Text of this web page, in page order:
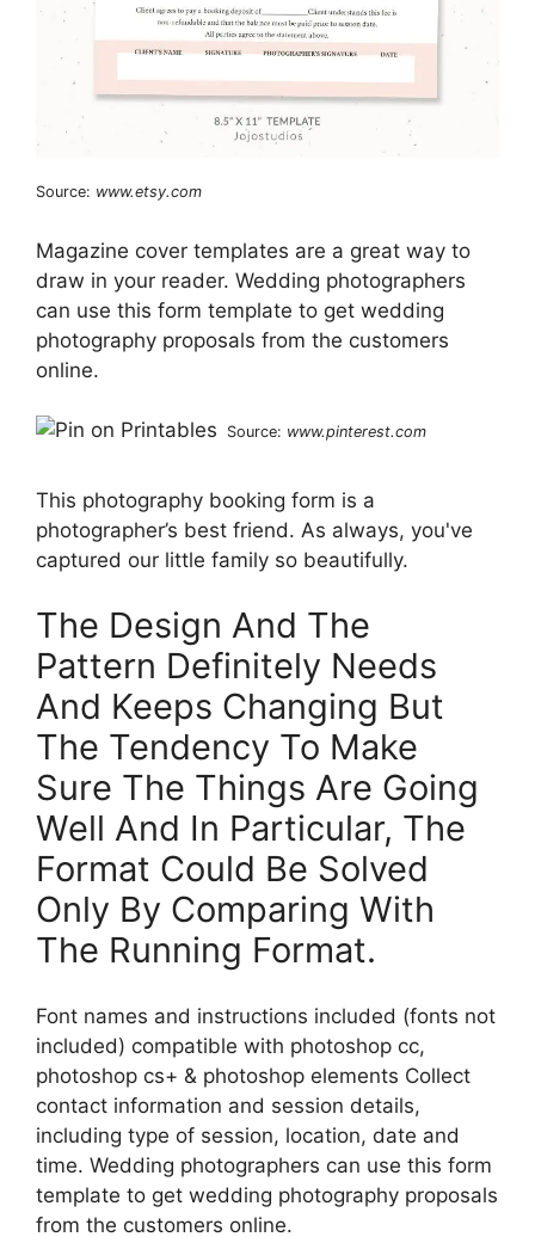
Source: www.etsy.com
Magazine cover templates are a great way to
draw in your reader. Wedding photographers
can use this form template to get wedding
photography proposals from the customers
online.
Source: www.pinterest.com
This photography booking form is a
photographer’s best friend. As always, you've
captured our little family so beautifully.
The Design And The
Pattern Definitely Needs
And Keeps Changing But
The Tendency To Make
Sure The Things Are Going
Well And In Particular, The
Format Could Be Solved
Only By Comparing With
The Running Format.
Font names and instructions included (fonts not
included) compatible with photoshop cc,
photoshop cs+ & photoshop elements Collect
contact information and session details,
including type of session, location, date and
time. Wedding photographers can use this form
template to get wedding photography proposals
from the customers online.